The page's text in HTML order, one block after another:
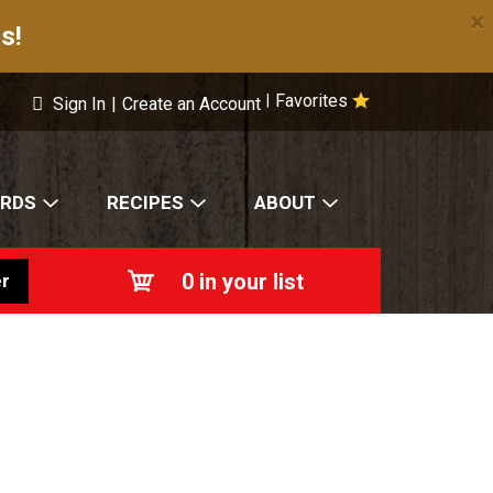
×
Favorites
Sign In | Create an Account
RECIPES ABOUT
0 in your list